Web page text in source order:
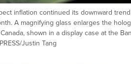
inflation continued its downward
A magnifying glass enlarges the
shown in a display case at the
Justin Tang